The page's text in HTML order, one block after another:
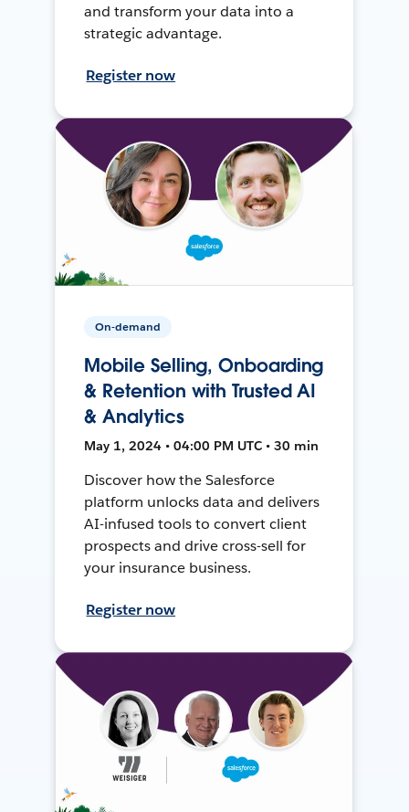
and transform your data into a
strategic advantage.
Register now
On-demand
Mobile Selling, Onboarding
& Retention with Trusted AI
& Analytics
May 1, 2024 • 04:00 PM UTC • 30 min
Discover how the Salesforce
platform unlocks data and delivers
AI-infused tools to convert client
prospects and drive cross-sell for
your insurance business.
Register now